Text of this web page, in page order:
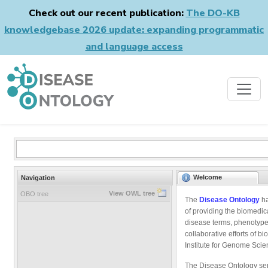
Check out our recent publication: The DO-KB
knowledgebase 2026 update: expanding programmatic
and language access
Navigation
OBO tree View OWL tree
Welcome